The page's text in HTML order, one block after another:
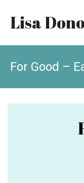
Lisa
For Good –